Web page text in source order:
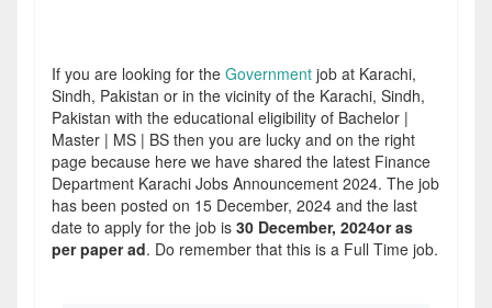
If you are looking for the Government job at Karachi,
Sindh, Pakistan or in the vicinity of the Karachi, Sindh,
Pakistan with the educational eligibility of Bachelor |
Master | MS | BS then you are lucky and on the right
page because here we have shared the latest Finance
Department Karachi Jobs Announcement 2024. The job
has been posted on 15 December, 2024 and the last
date to apply for the job is 30 December, 2024or as
per paper ad. Do remember that this is a Full Time job.